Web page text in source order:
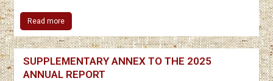
Read more
SUPPLEMENTARY ANNEX TO THE 2025
ANNUAL REPORT